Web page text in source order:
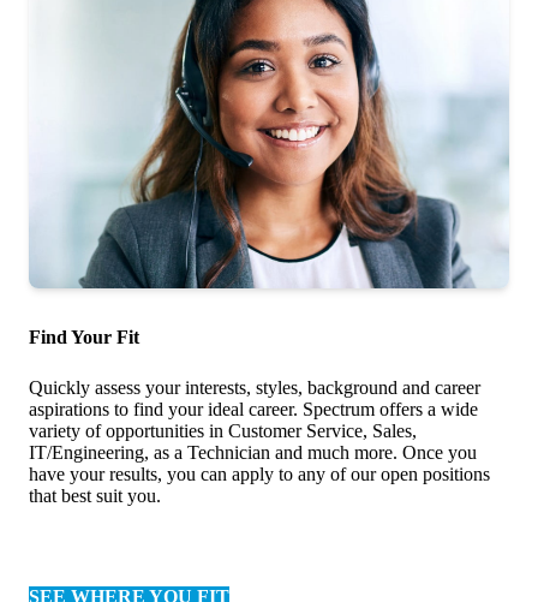
Find Your Fit
Quickly assess your interests, styles, background and career
aspirations to find your ideal career. Spectrum offers a wide
variety of opportunities in Customer Service, Sales,
IT/Engineering, as a Technician and much more. Once you
have your results, you can apply to any of our open positions
that best suit you.
SEE WHERE YOU FIT